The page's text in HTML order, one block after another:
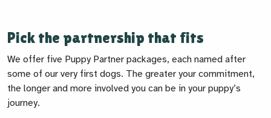
Pick the partnership that fits
We offer five Puppy Partner packages, each named after
some of our very first dogs. The greater your commitment,
the longer and more involved you can be in your puppy’s
journey.